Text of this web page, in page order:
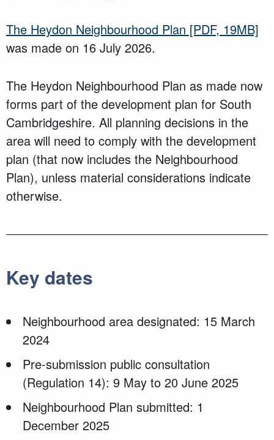
The Heydon Neighbourhood Plan [PDF, 19MB]
was made on 16 July 2026.
The Heydon Neighbourhood Plan as made now
forms part of the development plan for South
Cambridgeshire. All planning decisions in the
area will need to comply with the development
plan (that now includes the Neighbourhood
Plan), unless material considerations indicate
otherwise.
Key dates
Neighbourhood area designated: 15 March
2024
Pre-submission public consultation
(Regulation 14): 9 May to 20 June 2025
Neighbourhood Plan submitted: 1
December 2025